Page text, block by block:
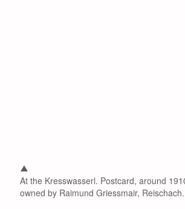
At the Kresswasserl. Postcard, around
owned by Raimund Griessmair, Reischach.